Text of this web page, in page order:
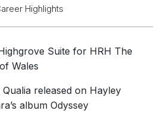
Highlights
Suite for HRH The
Wales
Qualia released on Hayley
album Odyssey